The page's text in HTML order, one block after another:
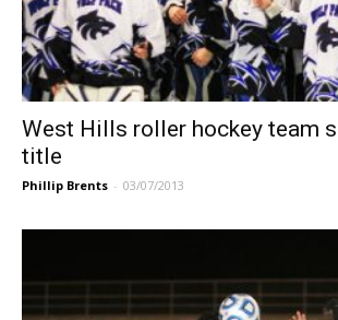
West Hills roller hockey team
title
Phillip Brents - 03/07/2013